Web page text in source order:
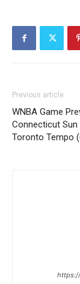
Previous article
WNBA Game
Connecticut Sun
Toronto Tempo